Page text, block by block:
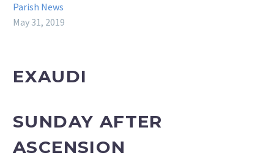
Parish News
May 31, 2019
EXAUDI
SUNDAY AFTER
ASCENSION